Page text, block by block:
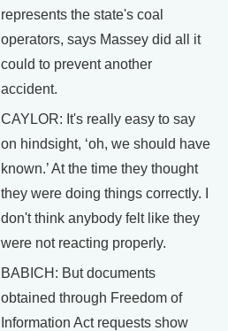
represents the state's coal
operators, says Massey did all it
could to prevent another
accident.
CAYLOR: It's really easy to say
on hindsight, ‘oh, we should have
known.’ At the time they thought
they were doing things correctly. I
don't think anybody felt like they
were not reacting properly.
BABICH: But documents
obtained through Freedom of
Information Act requests show